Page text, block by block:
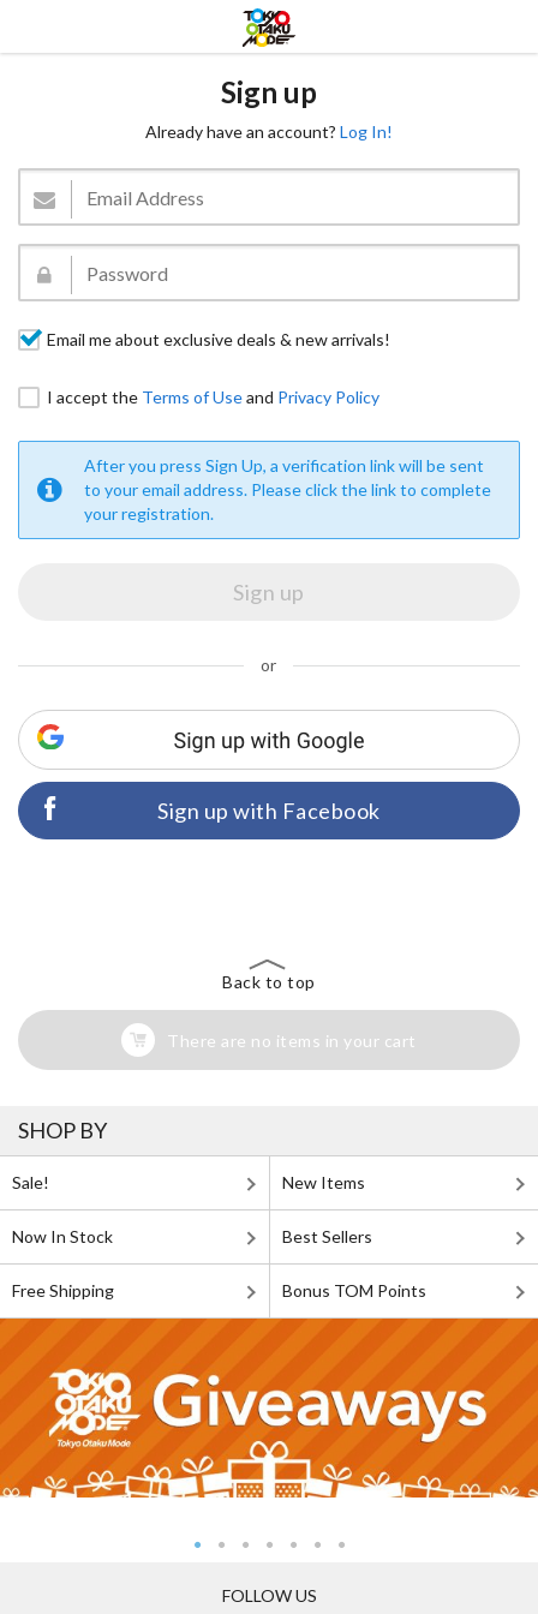
Sign up
Already have an account? Log In!
Email me about exclusive deals & new arrivals!
I accept the Terms of Useand Privacy Policy
After you press Sign Up, a verification link will be sent
to your email address. Please click the link to complete
your registration.
or
Sign up with Facebook
Back to top
There are no items in your cart
SHOP BY
Sale! New Items
Now In Stock Best Sellers
Free Shipping Bonus TOM Points
FOLLOW US